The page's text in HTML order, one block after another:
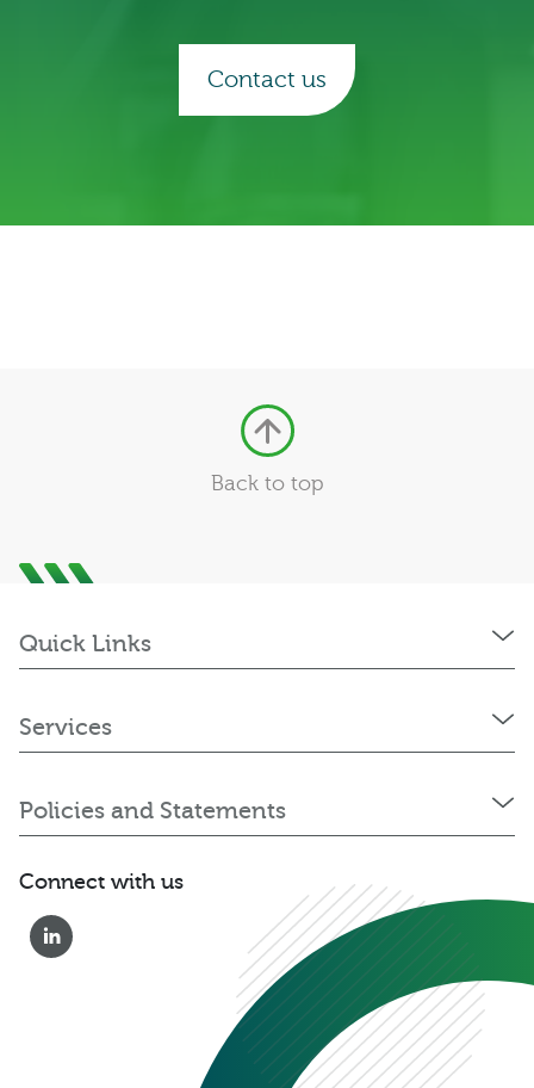
0333 222 6390
Get a Quote
Contact us
Back to top
Quick Links
Services
Policies and Statements
Connect with us